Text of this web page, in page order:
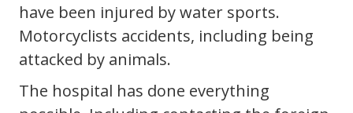
have been injured by water sports.
Motorcyclists accidents, including being
attacked by animals.
The hospital has done everything